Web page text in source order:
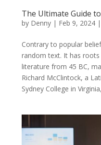
The Ultimate Guide
by Denny| Feb 9, 2024|
Contrary to popular
random text. It has
literature from 45 BC,
Richard McClintock, a
Sydney College in